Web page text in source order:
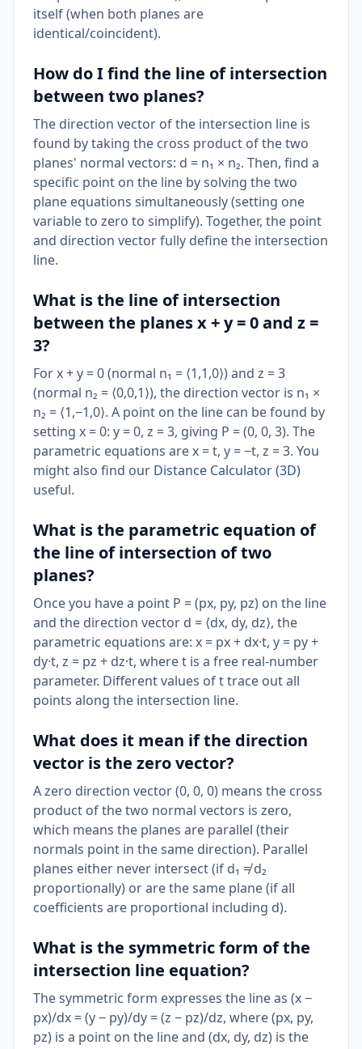
itself (when both planes are
identical/coincident).
How do I find the line of intersection
between two planes?
The direction vector of the intersection line is
found by taking the cross product of the two
planes' normal vectors: d = n₁ × n₂. Then, find a
specific point on the line by solving the two
plane equations simultaneously (setting one
variable to zero to simplify). Together, the point
and direction vector fully define the intersection
line.
What is the line of intersection
between the planes x + y = 0 and z =
3?
For x + y = 0 (normal n₁ = ⟨1,1,0⟩) and z = 3
(normal n₂ = ⟨0,0,1⟩), the direction vector is n₁ ×
n₂ = ⟨1,−1,0⟩. A point on the line can be found by
setting x = 0: y = 0, z = 3, giving P = (0, 0, 3). The
parametric equations are x = t, y = −t, z = 3. You
might also find our Distance Calculator (3D)
useful.
What is the parametric equation of
the line of intersection of two
planes?
Once you have a point P = (px, py, pz) on the line
and the direction vector d = ⟨dx, dy, dz⟩, the
parametric equations are: x = px + dx·t, y = py +
dy·t, z = pz + dz·t, where t is a free real-number
parameter. Different values of t trace out all
points along the intersection line.
What does it mean if the direction
vector is the zero vector?
A zero direction vector (0, 0, 0) means the cross
product of the two normal vectors is zero,
which means the planes are parallel (their
normals point in the same direction). Parallel
planes either never intersect (if d₁ ≠ d₂
proportionally) or are the same plane (if all
coefficients are proportional including d).
What is the symmetric form of the
intersection line equation?
The symmetric form expresses the line as (x −
px)/dx = (y − py)/dy = (z − pz)/dz, where (px, py,
pz) is a point on the line and (dx, dy, dz) is the